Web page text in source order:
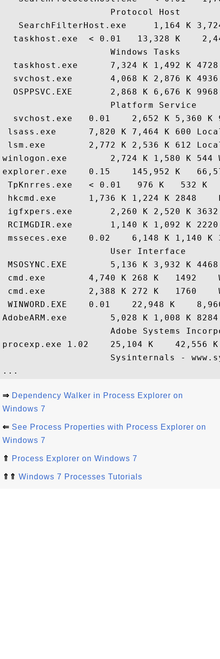
                    Protocol Host
SearchFilterHost.exe     1,164 K
taskhost.exe  < 0.01   13,328 K
                    Windows Tasks
taskhost.exe      7,324 K 1,492 K
svchost.exe       4,068 K 2,876 K
OSPPSVC.EXE       2,868 K 6,676 K
                    Platform Service
svchost.exe   0.01    2,652 K 5,360
lsass.exe      7,820 K 7,464 K 600
lsm.exe        2,772 K 2,536 K 612 Local
winlogon.exe        2,724 K 1,580 K 544
explorer.exe    0.15    145,952 K
TpKnrres.exe   < 0.01   976 K   532
hkcmd.exe      1,736 K 1,224 K 2848
igfxpers.exe       2,260 K 2,520 K
RCIMGDIR.exe       1,140 K 1,092 K
msseces.exe    0.02    6,148 K 1,140
                    User Interface
MSOSYNC.EXE        5,136 K 3,932 K
cmd.exe        4,740 K 268 K   1492
cmd.exe        2,388 K 272 K   1760
WINWORD.EXE    0.01    22,948 K
AdobeARM.exe        5,028 K 1,008 K
Adobe Systems
procexp.exe 1.02    25,104 K
Sysinternals -
⇒ Dependency Walker in Process Explorer on
Windows 7
⇐ See Process Properties with Process Explorer on
Windows 7
⇑ Process Explorer on Windows 7
⇑⇑ Windows 7 Processes Tutorials